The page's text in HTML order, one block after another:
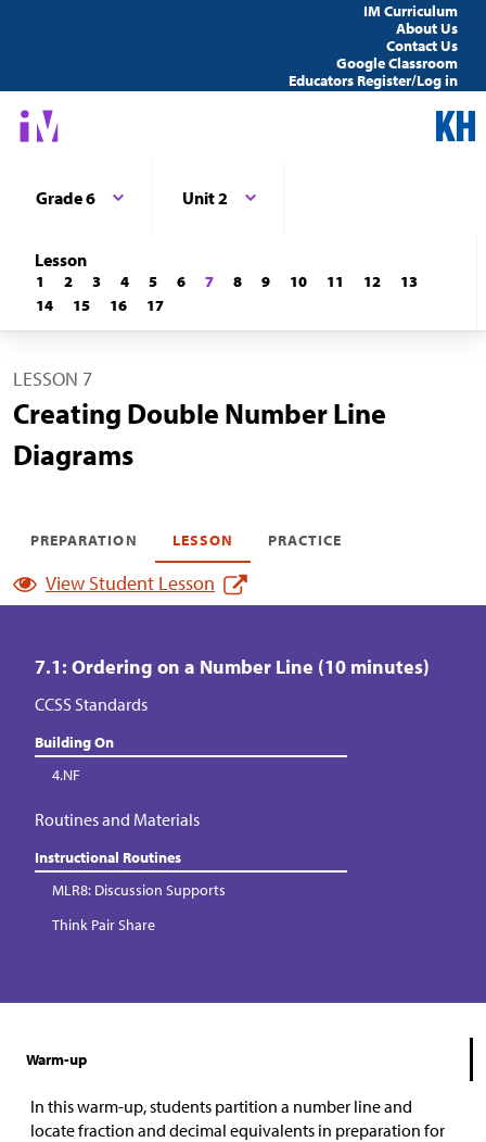
IM Curriculum
About Us
Contact Us
Google Classroom
Educators Register/Log in
Grade 6 Unit 2
Lesson
1 2 3 4 5 6 7 8 9 10 11 12
13
14
15 16 17
LESSON 7
Creating Double Number Line
Diagrams
PREPARATION LESSON PRACTICE
View Student Lesson
7.1: Ordering on a Number Line (10 minutes)
CCSS Standards
Building On
4.NF
Routines and Materials
Instructional Routines
MLR8: Discussion Supports
Think Pair Share
Warm-up
In this warm-up, students partition a number line and
locate fraction and decimal equivalents in preparation for